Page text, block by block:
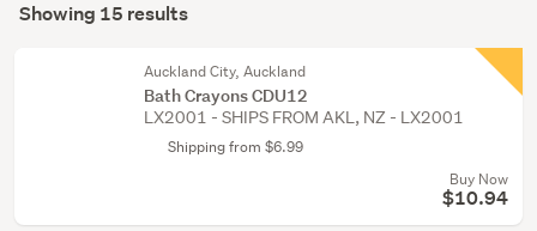
(11)
Results
Showing 15 results
Auckland City, Auckland
Bath Crayons CDU12
LX2001 - SHIPS FROM AKL, NZ - LX2001
Shipping from $6.99
Buy Now
$10.94